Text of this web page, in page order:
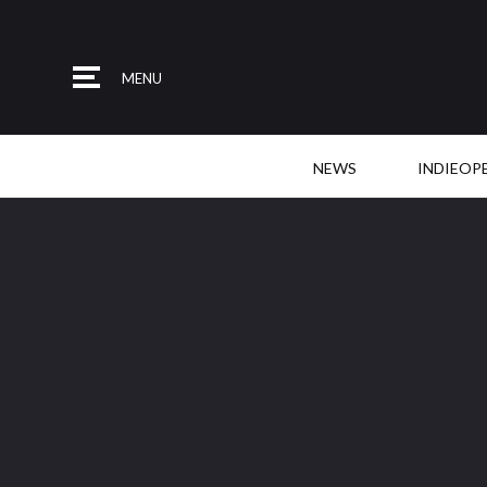
MENU
NEWS